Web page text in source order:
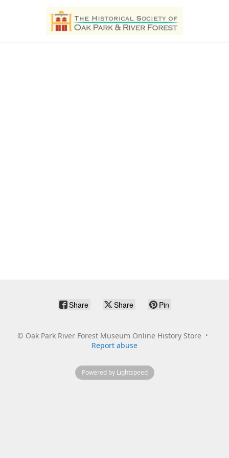
Share Share Pin
© Oak Park River Forest Museum Online History Store
Report abuse
Powered by Lightspeed